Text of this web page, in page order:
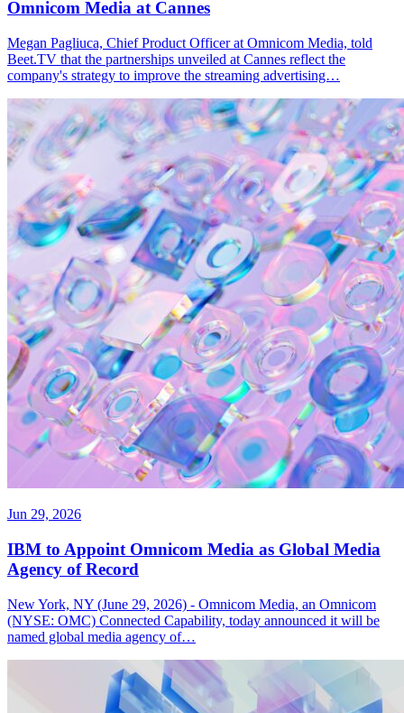
Omnicom Media at Cannes
Megan Pagliuca, Chief Product Officer at Omnicom Media, told
Beet.TV that the partnerships unveiled at Cannes reflect the
company's strategy to improve the streaming advertising…
Jun 29, 2026
IBM to Appoint Omnicom Media as Global Media
Agency of Record
New York, NY (June 29, 2026) - Omnicom Media, an Omnicom
(NYSE: OMC) Connected Capability, today announced it will be
named global media agency of…